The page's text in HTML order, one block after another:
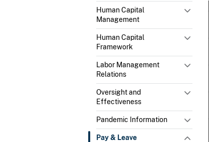
Human Capital
Management
Human Capital
Framework
Labor Management
Relations
Oversight and
Effectiveness
Pandemic Information
Pay & Leave